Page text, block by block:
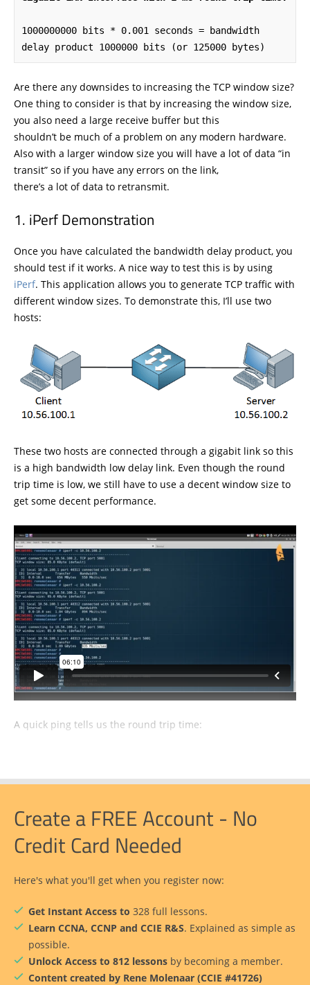
1000000000 bits * 0.001 seconds = bandwidth
delay product 1000000 bits (or 125000 bytes)
Are there any downsides to increasing the TCP window size?
One thing to consider is that by increasing the window size,
you also need a large receive buffer but this
shouldn’t be much of a problem on any modern hardware.
Also with a larger window size you will have a lot of data “in
transit” so if you have any errors on the link,
there’s a lot of data to retransmit.
iPerf Demonstration
Once you have calculated the bandwidth delay product, you
should test if it works. A nice way to test this is by using
iPerf. This application allows you to generate TCP traffic with
different window sizes. To demonstrate this, I’ll use two
hosts:
These two hosts are connected through a gigabit link so this
is a high bandwidth low delay link. Even though the round
trip time is low, we still have to use a decent window size to
get some decent performance.
A quick ping tells us the round trip time:
Create a FREE Account - No
Credit Card Needed
Here's what you'll get when you register now:
Get Instant Access to 328 full lessons.
Learn CCNA, CCNP and CCIE R&S. Explained as simple as
possible.
Unlock Access to 812 lessons by becoming a member.
Content created by Rene Molenaar (CCIE #41726)